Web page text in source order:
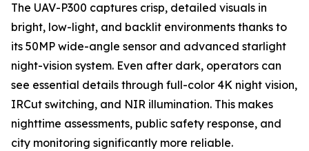
The UAV-P300 captures crisp, detailed visuals in
bright, low-light, and backlit environments thanks to
its 50MP wide-angle sensor and advanced starlight
night-vision system. Even after dark, operators can
see essential details through full-color 4K night vision,
IRCut switching, and NIR illumination. This makes
nighttime assessments, public safety response, and
city monitoring significantly more reliable.